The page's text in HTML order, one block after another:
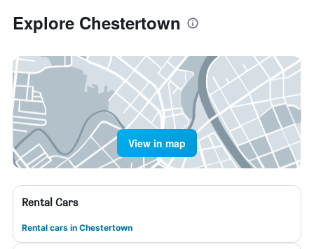
Explore Chestertown
View in map
Rental Cars
Rental cars in Chestertown